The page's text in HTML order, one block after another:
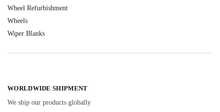
Wheel Refurbishment
Wheels
Wiper Blanks
WORLDWIDE SHIPMENT
We ship our products globally